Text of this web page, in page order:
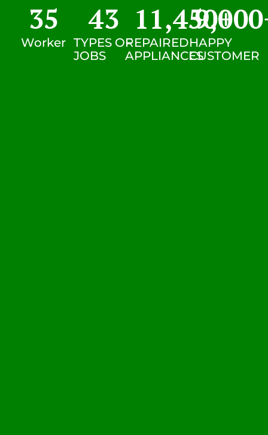
Worker
35
TYPES OF
JOBS
43
REPAIRED
APPLIANCES
11,450+
HAPPY
CUSTOMER
9,000